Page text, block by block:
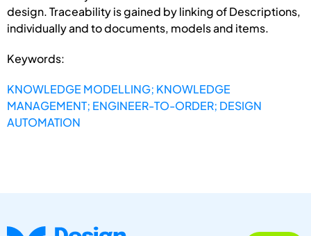
design. Traceability is gained by linking of Descriptions,
individually and to documents, models and items.
Keywords:
KNOWLEDGE MODELLING; KNOWLEDGE
MANAGEMENT; ENGINEER-TO-ORDER; DESIGN
AUTOMATION